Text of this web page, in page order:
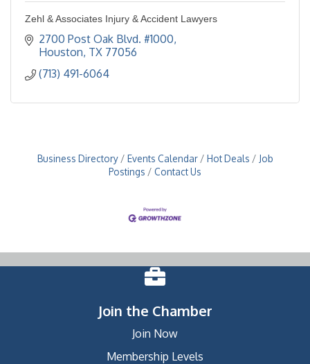
Zehl & Associates Injury & Accident Lawyers
2700 Post Oak Blvd. #1000
Houston TX 77056
(713) 491-6064
Business Directory Events Calendar Hot Deals
Job
Postings
Contact Us
Join the Chamber
Join Now
Membership Levels